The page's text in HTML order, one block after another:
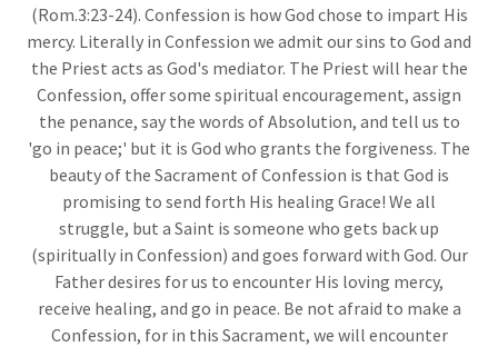
(Rom.3:23-24). Confession is how God chose to impart His
mercy. Literally in Confession we admit our sins to God and
the Priest acts as God's mediator. The Priest will hear the
Confession, offer some spiritual encouragement, assign
the penance, say the words of Absolution, and tell us to
'go in peace;' but it is God who grants the forgiveness. The
beauty of the Sacrament of Confession is that God is
promising to send forth His healing Grace! We all
struggle, but a Saint is someone who gets back up
(spiritually in Confession) and goes forward with God. Our
Father desires for us to encounter His loving mercy,
receive healing, and go in peace. Be not afraid to make a
Confession, for in this Sacrament, we will encounter